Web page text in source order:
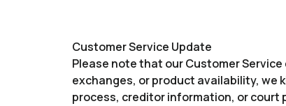
Customer Service Update
Please note that our Customer
exchanges, or product availability, we
process, creditor information, or court